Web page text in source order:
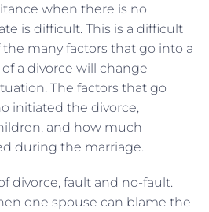
when there is no
is difficult. This is a difficult
many factors that go into a
a divorce will change
The factors that go
initiated the divorce,
and how much
during the marriage.
divorce, fault and no-fault.
one spouse can blame the